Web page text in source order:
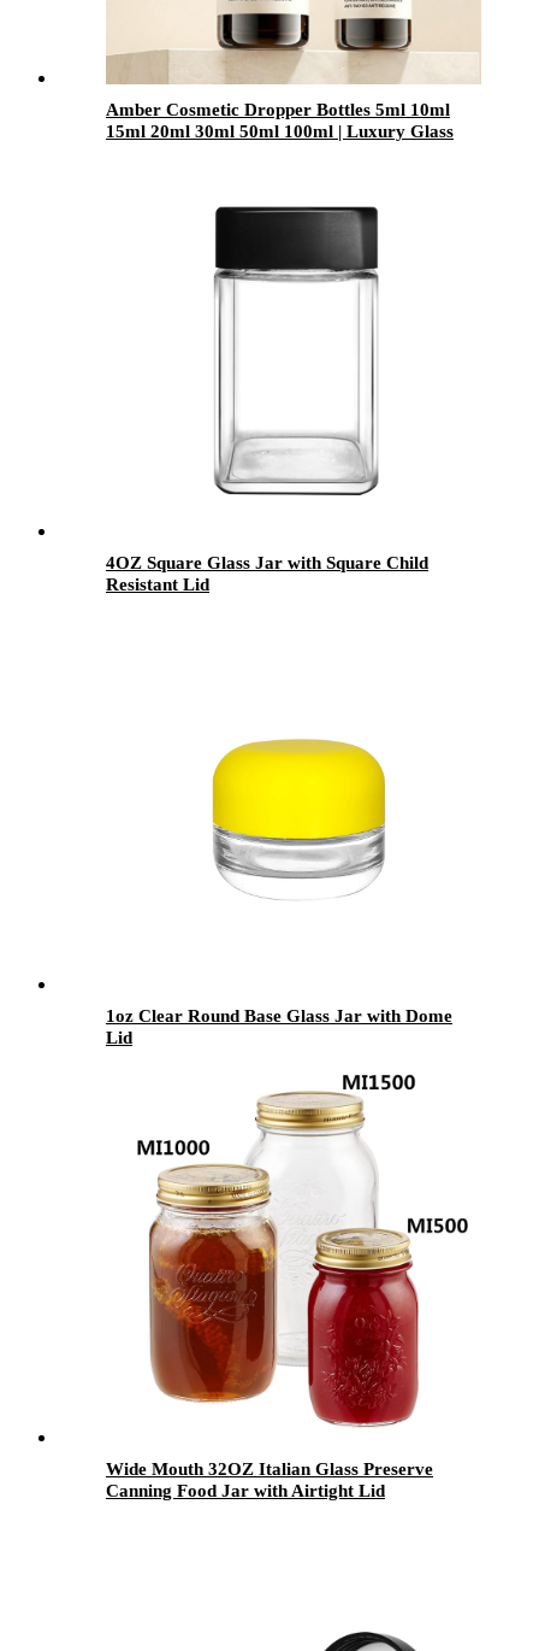
Amber Cosmetic Dropper Bottles 5ml 10ml
15ml 20ml 30ml 50ml 100ml | Luxury Glass
4OZ Square Glass Jar with Square Child
Resistant Lid
1oz Clear Round Base Glass Jar with Dome
Lid
Wide Mouth 32OZ Italian Glass Preserve
Canning Food Jar with Airtight Lid